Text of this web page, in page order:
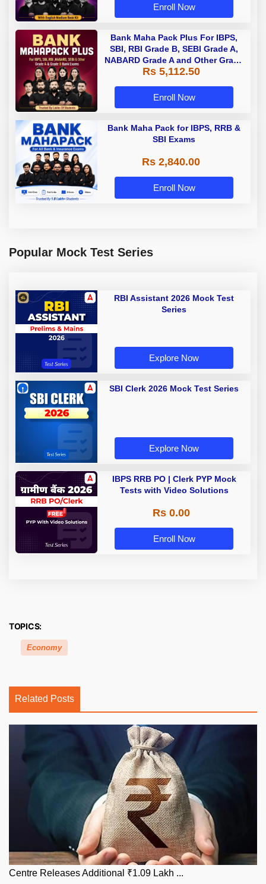
Enroll Now
Bank Maha Pack Plus For IBPS,
SBI, RBI Grade B, SEBI Grade A,
NABARD Grade A and Other Grade
A & Grade B Bank Exams
Rs 5,112.50
Enroll Now
Bank Maha Pack for IBPS, RRB &
SBI Exams
Rs 2,840.00
Enroll Now
Popular Mock Test Series
RBI Assistant 2026 Mock Test
Series
Explore Now
SBI Clerk 2026 Mock Test Series
Explore Now
IBPS RRB PO | Clerk PYP Mock
Tests with Video Solutions
Rs 0.00
Enroll Now
TOPICS:
Economy
Related Posts
Centre Releases Additional ₹1.09 Lakh ...